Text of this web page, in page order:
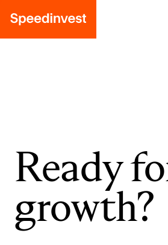
Ready
growth?